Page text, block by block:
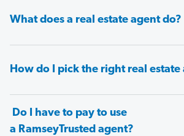
What does a real estate agent do?
How do I pick the right real estate
Do I have to pay to use
a RamseyTrusted agent?